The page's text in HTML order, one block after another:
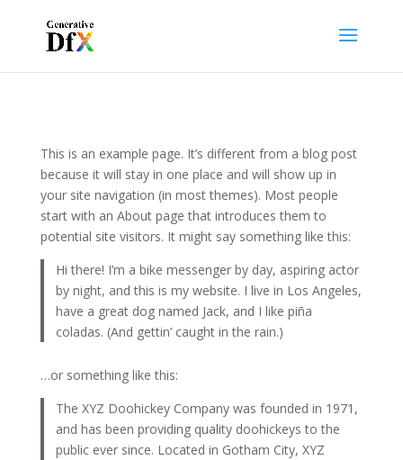
This is an example page. It’s different from a blog post
because it will stay in one place and will show up in
your site navigation (in most themes). Most people
start with an About page that introduces them to
potential site visitors. It might say something like this:
Hi there! I’m a bike messenger by day, aspiring actor
by night, and this is my website. I live in Los Angeles,
have a great dog named Jack, and I like piña
coladas. (And gettin’ caught in the rain.)
…or something like this:
The XYZ Doohickey Company was founded in 1971,
and has been providing quality doohickeys to the
public ever since. Located in Gotham City, XYZ